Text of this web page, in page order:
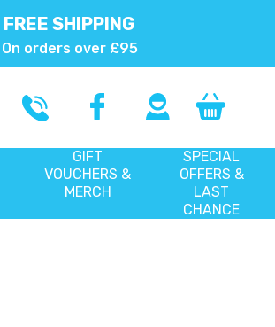
FREE SHIPPING
On orders over £95
GIFT
VOUCHERS &
MERCH
SPECIAL
OFFERS &
LAST
CHANCE